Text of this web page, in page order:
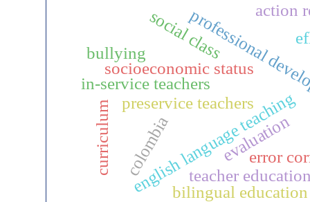
english language teaching
professional
in-service teachers
preservice teachers
curriculum evaluation
teacher
bilingual education
colombia
socioeconomic status
social class
error
action
bullying